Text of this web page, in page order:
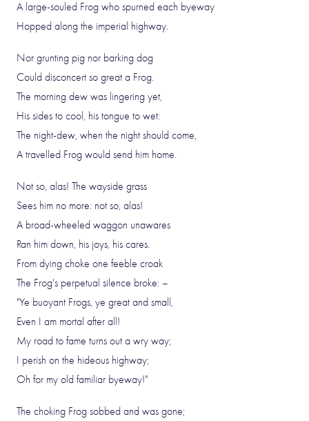
A large-souled Frog who spurned each byeway
Hopped along the imperial highway.
Nor grunting pig nor barking dog
Could disconcert so great a Frog.
The morning dew was lingering yet,
His sides to cool, his tongue to wet:
The night-dew, when the night should come,
A travelled Frog would send him home.
Not so, alas! The wayside grass
Sees him no more: not so, alas!
A broad-wheeled waggon unawares
Ran him down, his joys, his cares.
From dying choke one feeble croak
The Frog's perpetual silence broke: –
"Ye buoyant Frogs, ye great and small,
Even I am mortal after all!
My road to fame turns out a wry way;
I perish on the hideous highway;
Oh for my old familiar byeway!"
The choking Frog sobbed and was gone;